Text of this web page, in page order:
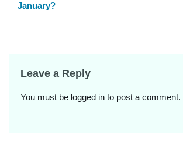
January?
Leave a Reply
You must be logged in to post a comment.